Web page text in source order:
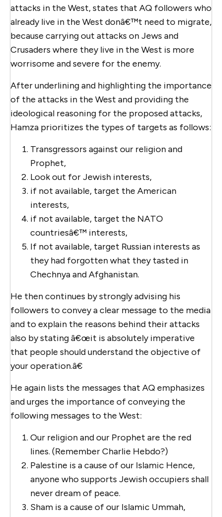
attacks in the West, states that AQ followers who
already live in the West donâ€™t need to migrate,
because carrying out attacks on Jews and
Crusaders where they live in the West is more
worrisome and severe for the enemy.
After underlining and highlighting the importance
of the attacks in the West and providing the
ideological reasoning for the proposed attacks,
Hamza prioritizes the types of targets as follows:
Transgressors against our religion and
Prophet,
Look out for Jewish interests,
if not available, target the American
interests,
if not available, target the NATO
countriesâ€™ interests,
If not available, target Russian interests as
they had forgotten what they tasted in
Chechnya and Afghanistan.
He then continues by strongly advising his
followers to convey a clear message to the media
and to explain the reasons behind their attacks
also by stating â€œit is absolutely imperative
that people should understand the objective of
your operation.â€
He again lists the messages that AQ emphasizes
and urges the importance of conveying the
following messages to the West:
Our religion and our Prophet are the red
lines. (Remember Charlie Hebdo?)
Palestine is a cause of our Islamic Hence,
anyone who supports Jewish occupiers shall
never dream of peace.
Sham is a cause of our Islamic Ummah,